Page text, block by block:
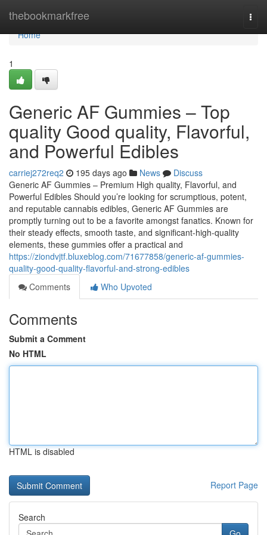
thebookmarkfree
Home
Home
1
Generic AF Gummies – Top
quality Good quality, Flavorful,
and Powerful Edibles
carriej272req2 195 days ago News
Discuss
Generic AF Gummies – Premium High quality, Flavorful, and
Powerful Edibles Should you’re looking for scrumptious, potent,
and reputable cannabis edibles, Generic AF Gummies are
promptly turning out to be a favorite amongst fanatics. Known for
their steady effects, smooth taste, and significant-high-quality
elements, these gummies offer a practical and
https://ziondvjtf.bluxeblog.com/71677858/generic-af-gummies-
quality-good-quality-flavorful-and-strong-edibles
Comments
Who Upvoted
Comments
Submit a Comment
No HTML
HTML is disabled
Report Page
Search